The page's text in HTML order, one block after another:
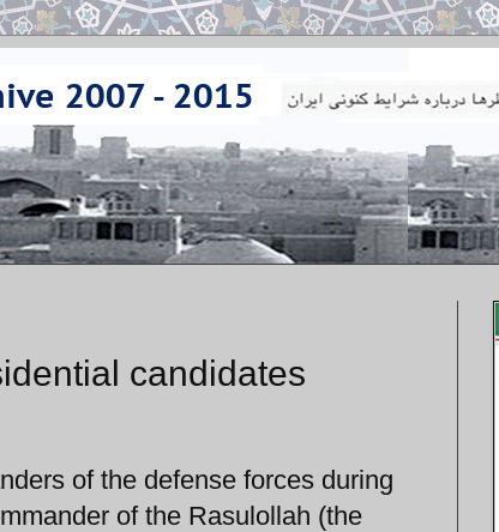
candidates
of the defense forces during
of the Rasulollah (the